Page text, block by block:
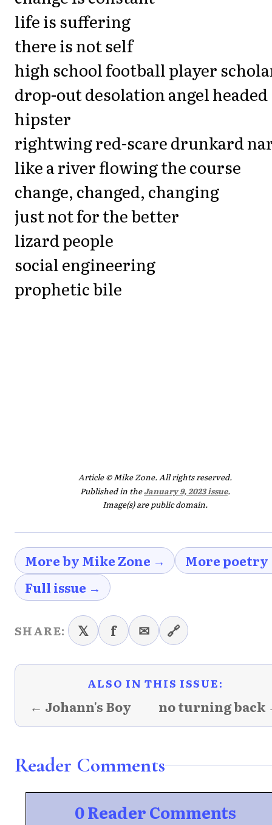
life is suffering
there is not self
high school football player
drop-out desolation angel headed
hipster
rightwing red-scare drunkard
like a river flowing the course
change, changed, changing
just not for the better
lizard people
social engineering
prophetic bile
Article © Mike Zone. All rights reserved.
Published in theJanuary 9, 2023 issue.
Image(s) are public domain.
More by Mike Zone →
More
Full issue →
SHARE: 𝕏 f ✉ 🔗
ALSO IN THIS ISSUE:
← Johann's Boy no turning back
Reader Comments
0 Reader Comments